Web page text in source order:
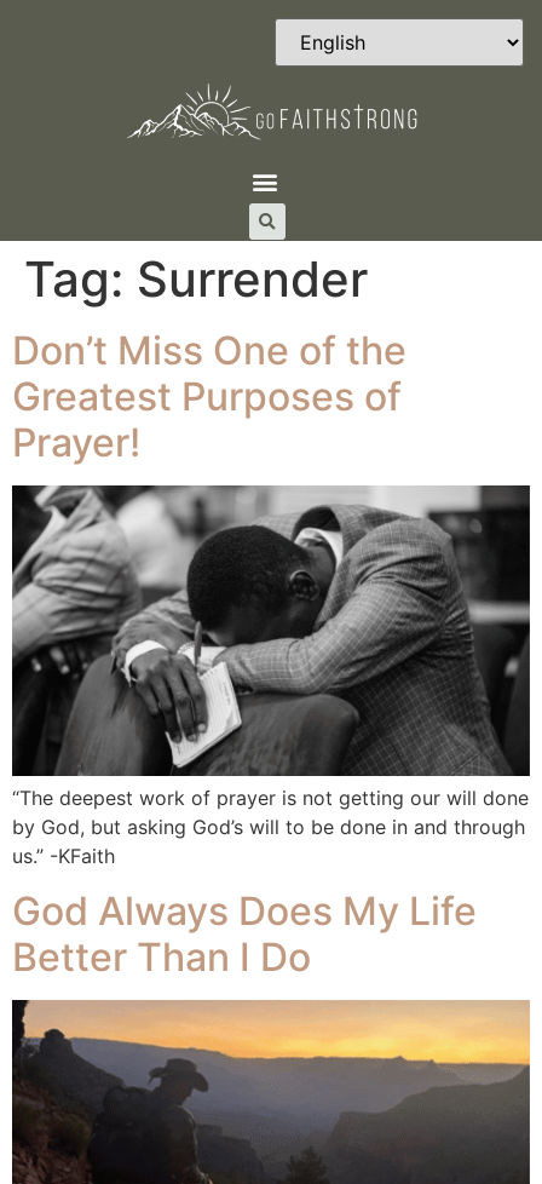
Tag: Surrender
Don’t Miss One of the
Greatest Purposes of
Prayer!
“The deepest work of prayer is not getting our will done
by God, but asking God’s will to be done in and through
us.” -KFaith
God Always Does My Life
Better Than I Do